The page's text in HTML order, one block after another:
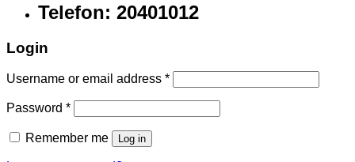
Telefon: 20401012
Login
Username or email address *
Password *
Remember me Log in